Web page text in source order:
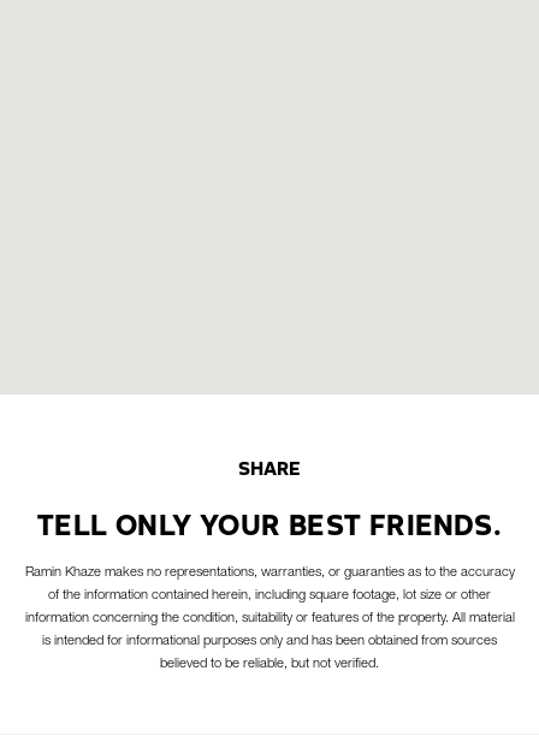
SHARE
TELL ONLY YOUR BEST FRIENDS.
Ramin Khaze makes no representations, warranties, or guaranties as to the accuracy
of the information contained herein, including square footage, lot size or other
information concerning the condition, suitability or features of the property. All material
is intended for informational purposes only and has been obtained from sources
believed to be reliable, but not verified.